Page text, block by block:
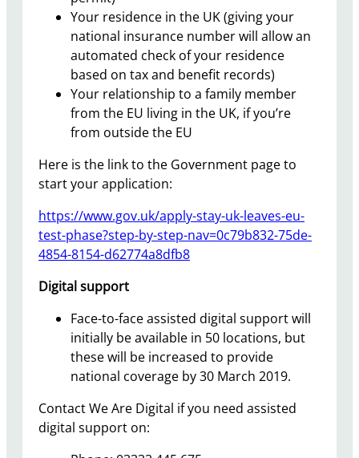
Your residence in the UK (giving your
national insurance number will allow an
automated check of your residence
based on tax and benefit records)
Your relationship to a family member
from the EU living in the UK, if you’re
from outside the EU
Here is the link to the Government page to
start your application:
https://www.gov.uk/apply-stay-uk-leaves-eu-
test-phase?step-by-step-nav=0c79b832-75de-
4854-8154-d62774a8dfb8
Digital support
Face-to-face assisted digital support will
initially be available in 50 locations, but
these will be increased to provide
national coverage by 30 March 2019.
Contact We Are Digital if you need assisted
digital support on: